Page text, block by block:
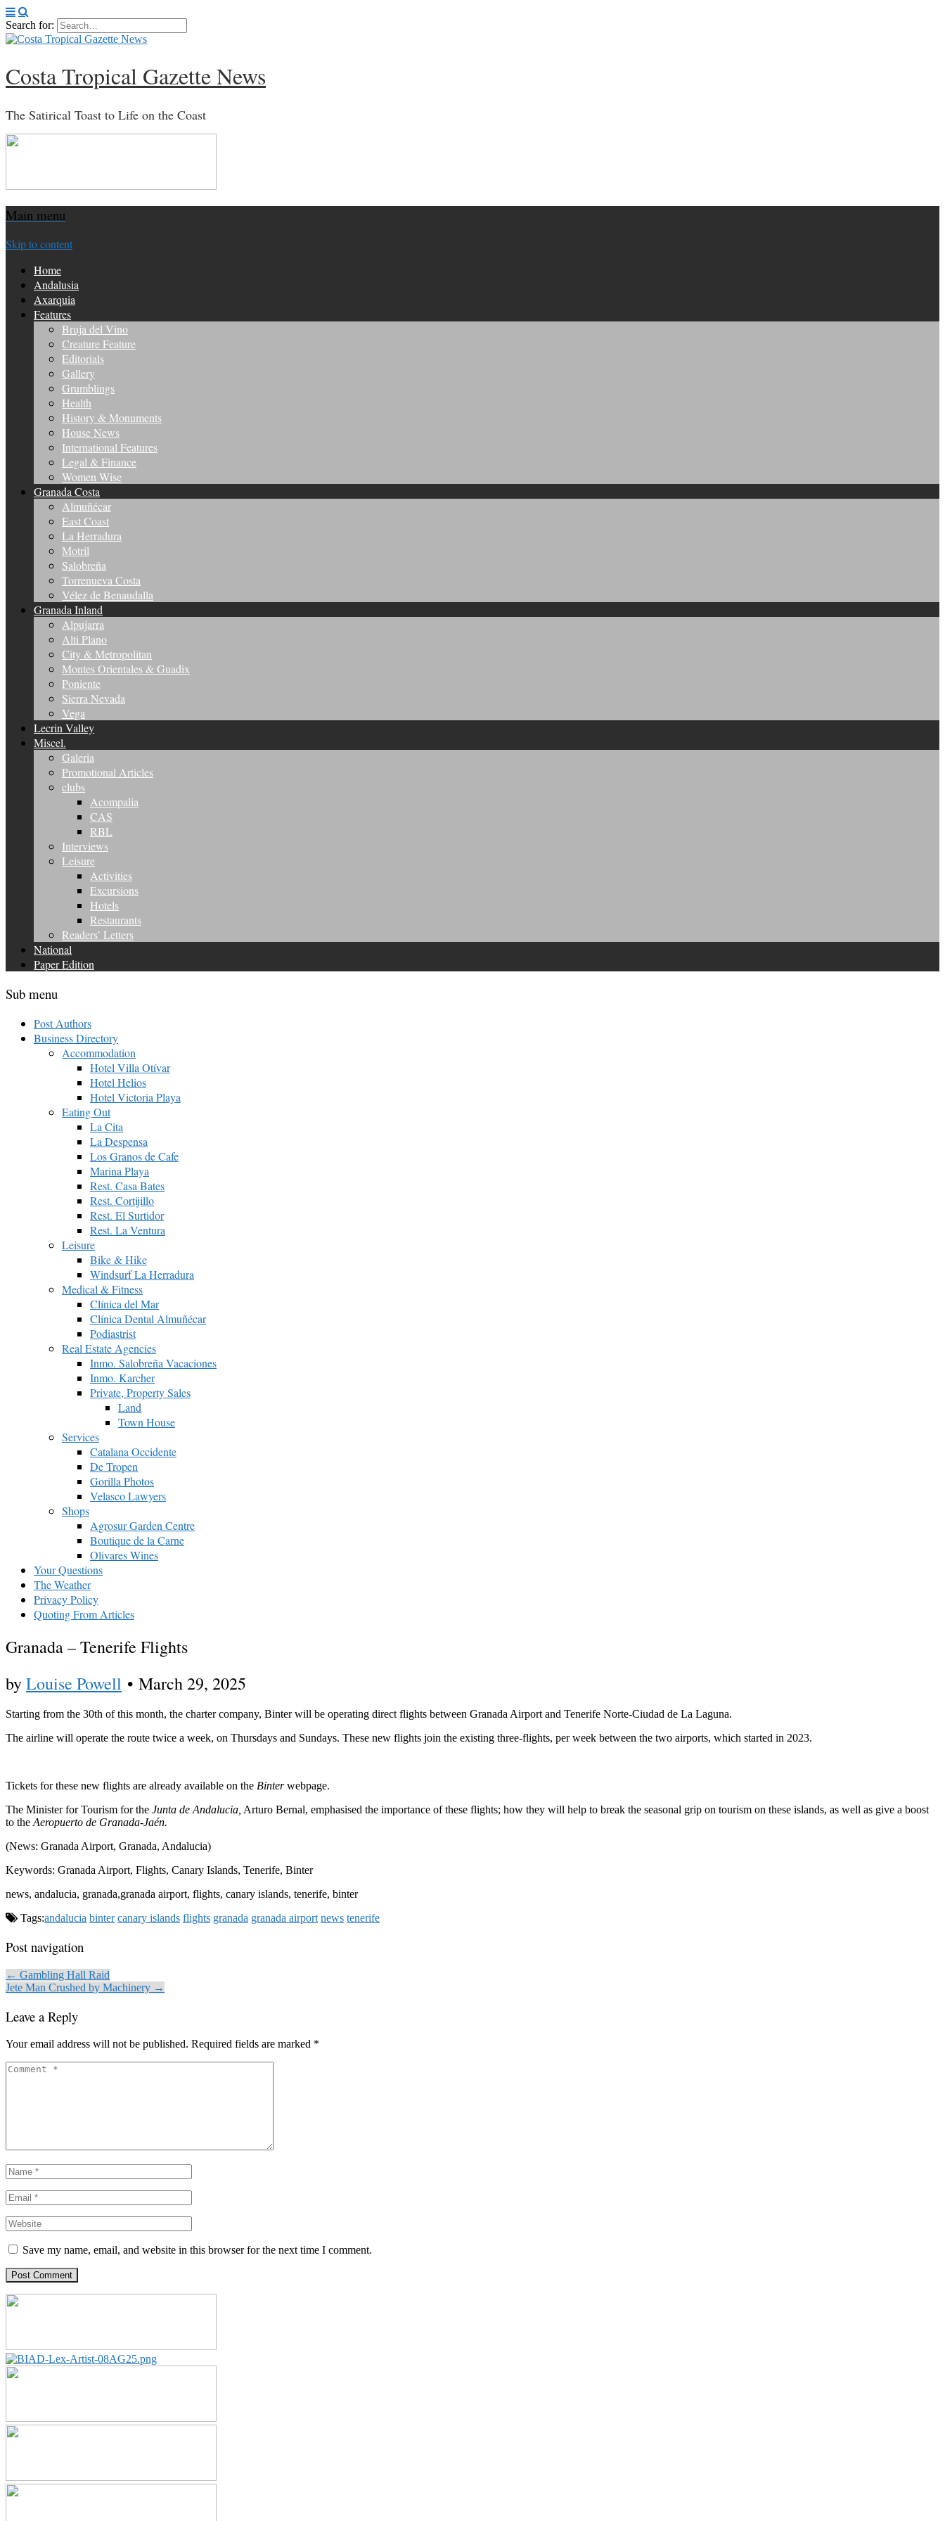
Search for:
Costa Tropical Gazette News
The Satirical Toast to Life on the Coast
Main menu
Skip to content
Home
Andalusia
Axarquia
Features
Bruja del Vino
Creature Feature
Editorials
Gallery
Grumblings
Health
History & Monuments
House News
International Features
Legal & Finance
Women Wise
Granada Costa
Almuñécar
East Coast
La Herradura
Motril
Salobreña
Torrenueva Costa
Vélez de Benaudalla
Granada Inland
Alpujarra
Alti Plano
City & Metropolitan
Montes Orientales & Guadix
Poniente
Sierra Nevada
Vega
Lecrin Valley
Miscel.
Galeria
Promotional Articles
clubs
Acompalia
CAS
RBL
Interviews
Leisure
Activities
Excursions
Hotels
Restaurants
Readers’ Letters
National
Paper Edition
Sub menu
Post Authors
Business Directory
Accommodation
Hotel Villa Otívar
Hotel Helios
Hotel Victoria Playa
Eating Out
La Cita
La Despensa
Los Granos de Cafe
Marina Playa
Rest. Casa Bates
Rest. Cortijillo
Rest. El Surtidor
Rest. La Ventura
Leisure
Bike & Hike
Windsurf La Herradura
Medical & Fitness
Clínica del Mar
Clínica Dental Almuñécar
Podiastrist
Real Estate Agencies
Inmo. Salobreña Vacaciones
Inmo. Karcher
Private, Property Sales
Land
Town House
Services
Catalana Occidente
De Tropen
Gorilla Photos
Velasco Lawyers
Shops
Agrosur Garden Centre
Boutique de la Carne
Olivares Wines
Your Questions
The Weather
Privacy Policy
Quoting From Articles
Granada – Tenerife Flights
byLouise Powell • March 29, 2025
Starting from the 30th of this month, the charter company, Binter will be operating direct flights between Granada Airport and Tenerife Norte-Ciudad de La Laguna.
The airline will operate the route twice a week, on Thursdays and Sundays. These new flights join the existing three-flights, per week between the two airports, which started in 2023.
Tickets for these new flights are already available on the Binterwebpage.
The Minister for Tourism for the Junta de Andalucia, Arturo Bernal, emphasised the importance of these flights; how they will help to break the seasonal grip on tourism on these islands, as well as give a boost
to theAeropuerto de Granada-Jaén.
(News: Granada Airport, Granada, Andalucia)
Keywords: Granada Airport, Flights, Canary Islands, Tenerife, Binter
news, andalucia, granada,granada airport, flights, canary islands, tenerife, binter
Tags:andalucia binter canary islands flights granada granada airport news tenerife
Post navigation
← Gambling Hall Raid
Jete Man Crushed by Machinery →
Leave a Reply
Your email address will not be published. Required fields are marked *
Save my name, email, and website in this browser for the next time I comment.